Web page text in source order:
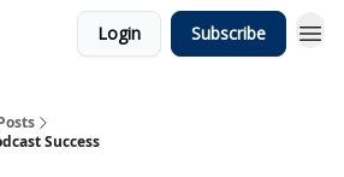
Login Subscribe
Success